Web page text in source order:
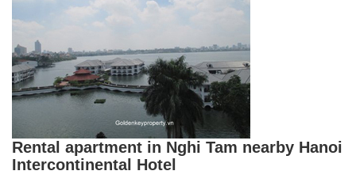
Rental apartment in Nghi Tam nearby Hanoi
Intercontinental Hotel